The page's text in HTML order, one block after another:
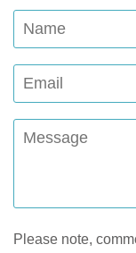
Name
Email
Message
Please note,